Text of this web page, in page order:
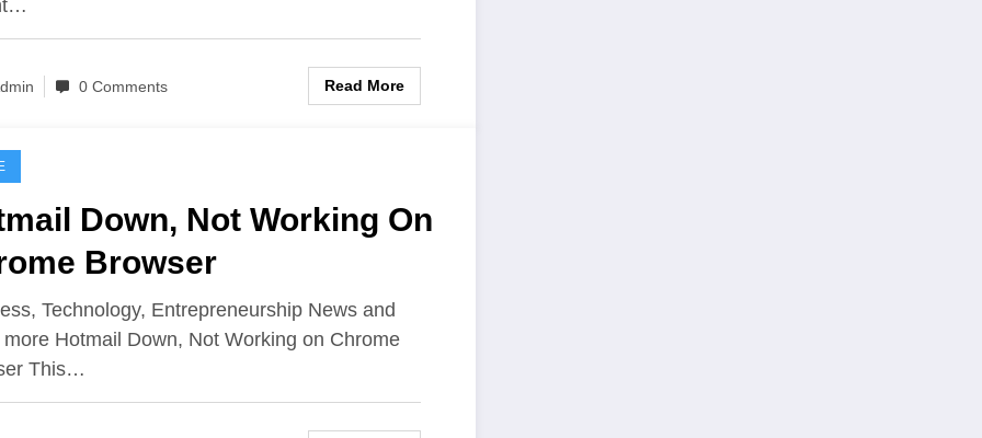
0 Comments Read More
Down, Not Working On
Browser
Technology, Entrepreneurship News and
more Hotmail Down, Not Working on Chrome
This…